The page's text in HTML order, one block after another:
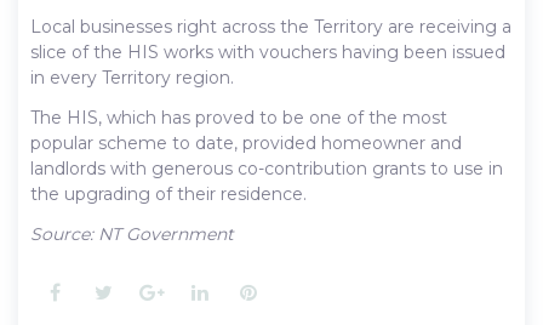
Local businesses right across the Territory are receiving a
slice of the HIS works with vouchers having been issued
in every Territory region.
The HIS, which has proved to be one of the most
popular scheme to date, provided homeowner and
landlords with generous co-contribution grants to use in
the upgrading of their residence.
Source: NT Government
Facebook
TwitterGoogle+LinkedInPinterest